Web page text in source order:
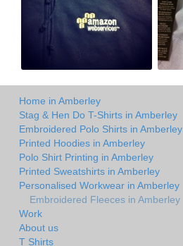
Home in Amberley
Stag & Hen Do T-Shirts in Amberley
Embroidered Polo Shirts in Amberley
Printed Hoodies in Amberley
Polo Shirt Printing in Amberley
Printed Sweatshirts in Amberley
Personalised Workwear in Amberley
Embroidered Fleeces in Amberley
Work
About us
T Shirts